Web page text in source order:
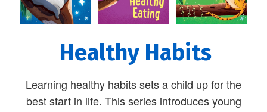
Healthy Habits
Learning healthy habits sets a child up for the
best start in life. This series introduces young